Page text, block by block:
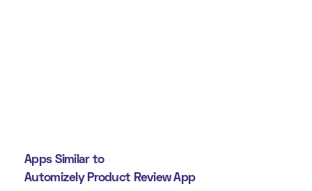
Apps Similar to
Automizely Product Review App